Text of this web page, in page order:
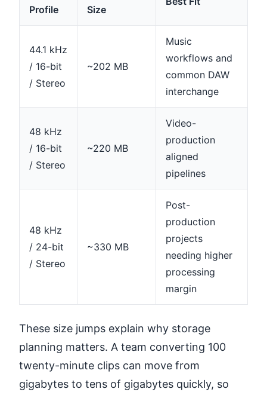
Profile
Size
44.1 kHz
/ 16-bit
/ Stereo
~202 MB
Music
workflows and
common DAW
interchange
48 kHz
/ 16-bit
/ Stereo
~220 MB
Video-
production
aligned
pipelines
48 kHz
/ 24-bit
/ Stereo
~330 MB
Post-
production
projects
needing higher
processing
margin
These size jumps explain why storage
planning matters. A team converting 100
twenty-minute clips can move from
gigabytes to tens of gigabytes quickly, so